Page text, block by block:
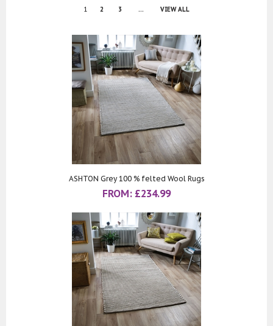
1 2 3 ... VIEW ALL
ASHTON Grey 100 % felted Wool Rugs
FROM: £234.99